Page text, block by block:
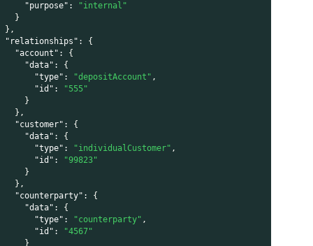
"purpose" :
"internal"
}
} ,
"relationships" :
{
"account" :
{
"data" :
{
"type" : "depositAccount" ,
"id" :
"555"
}
} ,
"customer" :
{
"data" :
{
"type" : "individualCustomer" ,
"id" :
"99823"
}
} ,
"counterparty" :
{
"data" :
{
"type" : "counterparty" ,
"id" :
"4567"
}